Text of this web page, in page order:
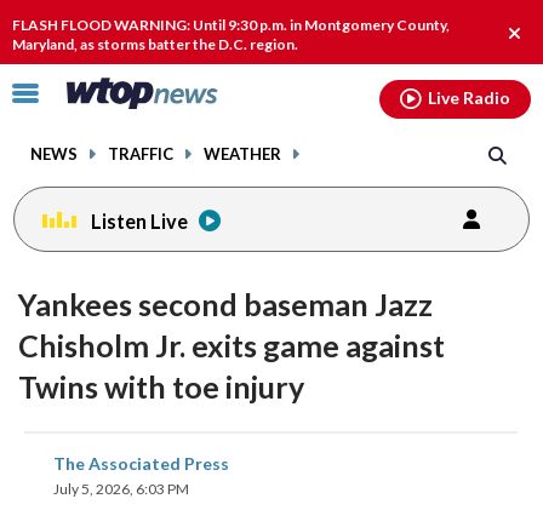
FLASH FLOOD WARNING: Until 9:30 p.m. in Montgomery County,
Maryland, as storms batter the D.C. region.
Click
toggle
menu.
NEWS TRAFFIC WEATHER
Live Radio
Listen Live
Yankees second baseman Jazz
Chisholm Jr. exits game against
Twins with toe injury
The Associated Press
July 5, 2026, 6:03 PM
share
on